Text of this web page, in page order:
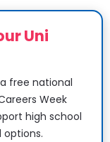
Uni
free national
Week
high school